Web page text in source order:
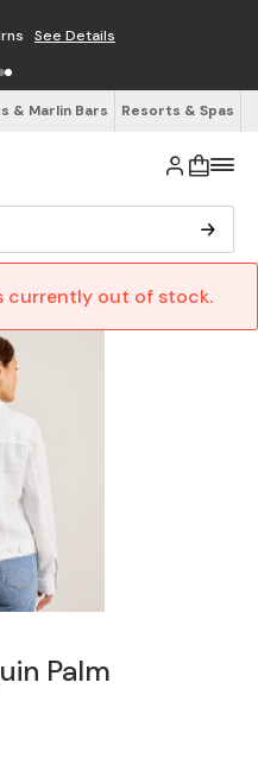
See Details
& Marlin Bars Resorts & Spas
currently out of stock.
Palm